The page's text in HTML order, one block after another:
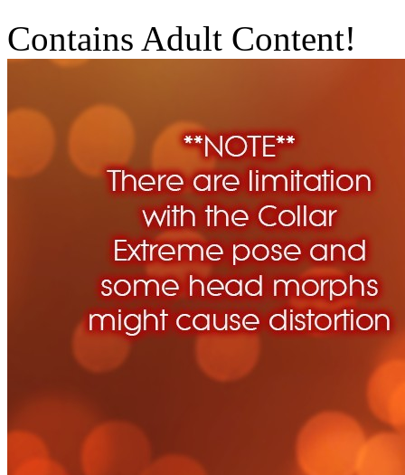
Contains Adult Content!